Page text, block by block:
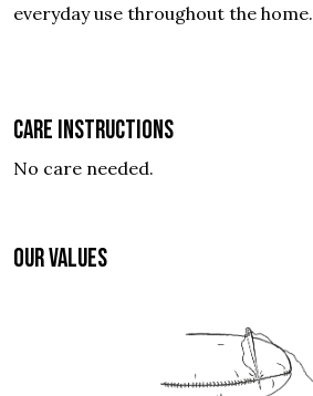
everyday use throughout the home.
Care instructions
No care needed.
OUR VALUES